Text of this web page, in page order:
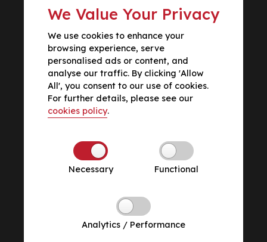
We Value Your Privacy
We use cookies to enhance your
browsing experience, serve
personalised ads or content, and
analyse our traffic. By clicking 'Allow
All', you consent to our use of cookies.
For further details, please see our
cookies policy.
Necessary Functional
Analytics / Performance